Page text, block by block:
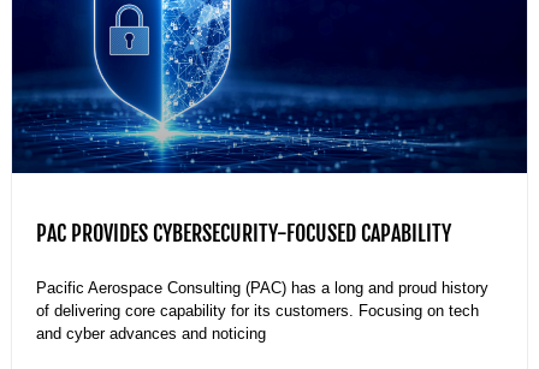
PAC PROVIDES CYBERSECURITY-FOCUSED CAPABILITY
Pacific Aerospace Consulting (PAC) has a long and proud history
of delivering core capability for its customers. Focusing on tech
and cyber advances and noticing